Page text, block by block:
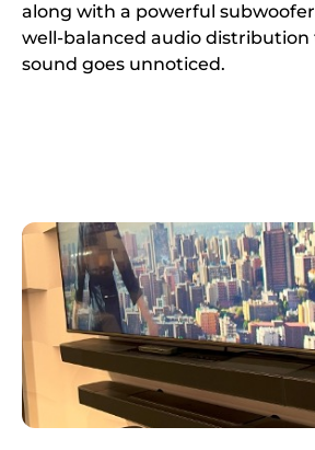
along with a powerful
well-balanced audio distribution
sound goes unnoticed.